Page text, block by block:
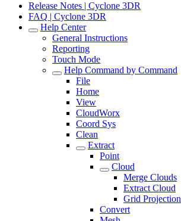
Release Notes | Cyclone 3DR
FAQ | Cyclone 3DR
Help Center
General Instructions
Reporting
Touch Mode
Help Command by Command
File
Home
View
CloudWorx
Coord Sys
Clean
Extract
Point
Cloud
Merge Clouds
Extract Cloud
Grid Projection
Convert